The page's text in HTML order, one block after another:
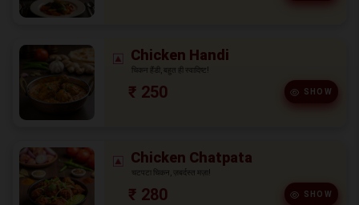
Chicken Handi
चिकन हैंडी, बहुत ही स्वादिष्ट!
₹ 250 SHOW
Chicken Chatpata
चटपटा चिकन, ज़बर्दस्त मज़ा!
₹ 280 SHOW